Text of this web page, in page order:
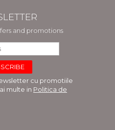
and promotions
cu promotiile
multe in Politica de